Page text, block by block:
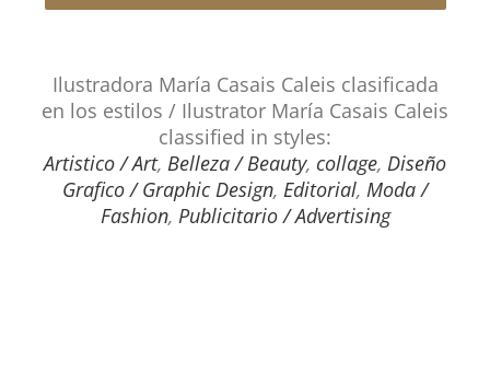
Ilustradora María Casais Caleis clasificada
en los estilos / Ilustrator María Casais Caleis
classified in styles:
Artistico / Art, Belleza / Beauty, collage, Diseño
Grafico / Graphic Design, Editorial, Moda /
Fashion, Publicitario / Advertising